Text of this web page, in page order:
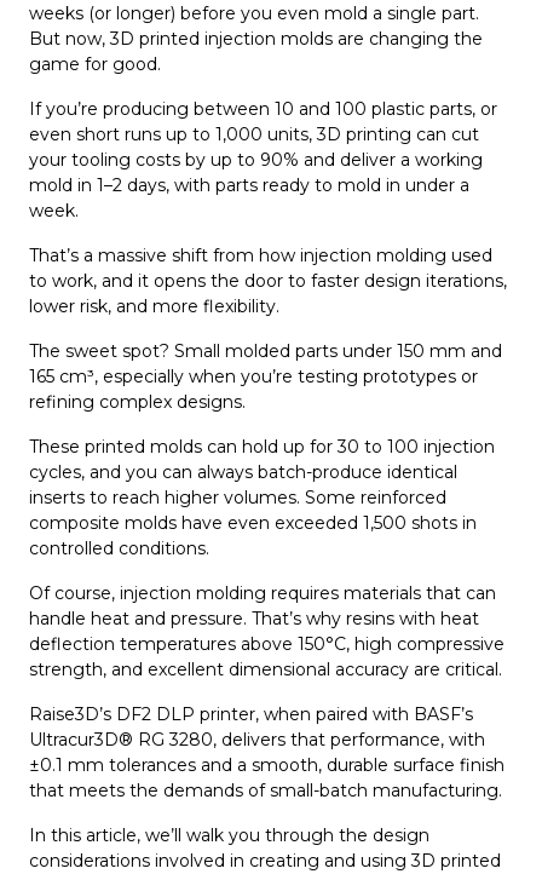
weeks (or longer) before you even mold a single part.
But now, 3D printed injection molds are changing the
game for good.
If you’re producing between 10 and 100 plastic parts, or
even short runs up to 1,000 units, 3D printing can cut
your tooling costs by up to 90% and deliver a working
mold in 1–2 days, with parts ready to mold in under a
week.
That’s a massive shift from how injection molding used
to work, and it opens the door to faster design iterations,
lower risk, and more flexibility.
The sweet spot? Small molded parts under 150 mm and
165 cm³, especially when you’re testing prototypes or
refining complex designs.
These printed molds can hold up for 30 to 100 injection
cycles, and you can always batch-produce identical
inserts to reach higher volumes. Some reinforced
composite molds have even exceeded 1,500 shots in
controlled conditions.
Of course, injection molding requires materials that can
handle heat and pressure. That’s why resins with heat
deflection temperatures above 150°C, high compressive
strength, and excellent dimensional accuracy are critical.
Raise3D’s DF2 DLP printer, when paired with BASF’s
Ultracur3D® RG 3280, delivers that performance, with
±0.1 mm tolerances and a smooth, durable surface finish
that meets the demands of small-batch manufacturing.
In this article, we’ll walk you through the design
considerations involved in creating and using 3D printed